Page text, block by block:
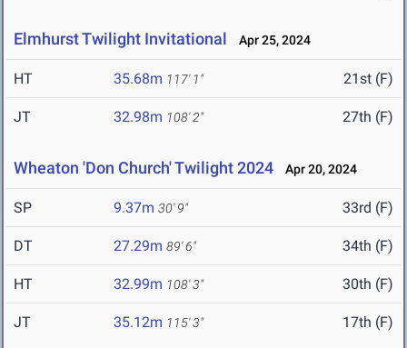
Elmhurst Twilight Invitational Apr 25, 2024
HT 35.68m 117' 1" 21st (F)
JT 32.98m 108' 2" 27th (F)
Wheaton 'Don Church' Twilight 2024 Apr 20, 2024
SP 9.37m 30' 9" 33rd (F)
DT 27.29m 89' 6" 34th (F)
HT 32.99m 108' 3" 30th (F)
JT 35.12m 115' 3" 17th (F)